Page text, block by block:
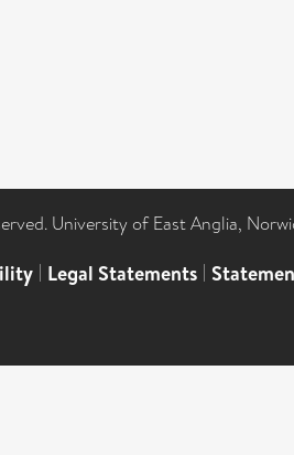
University of East Anglia,
| Legal Statements |